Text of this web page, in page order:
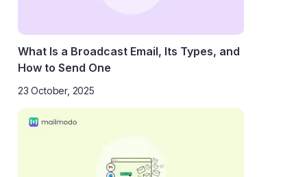
What Is a Broadcast Email, Its Types, and
How to Send One
23 October, 2025